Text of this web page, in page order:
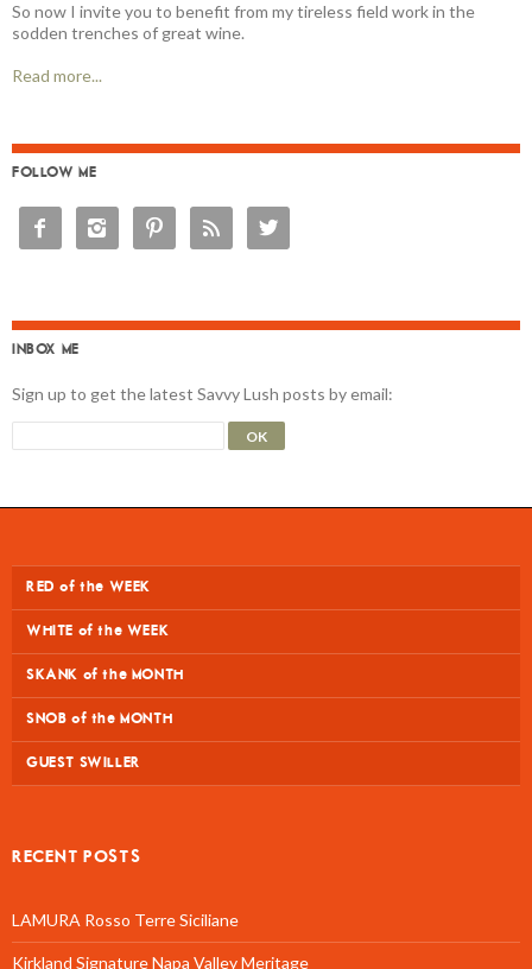
So now I invite you to benefit from my tireless field work in the
sodden trenches of great wine.
Read more...
FOLLOW ME
    
INBOX ME
Sign up to get the latest Savvy Lush posts by email:
RED of the WEEK
WHITE of the WEEK
SKANK of the MONTH
SNOB of the MONTH
GUEST SWILLER
RECENT POSTS
LAMURA Rosso Terre Siciliane
Kirkland Signature Napa Valley Meritage